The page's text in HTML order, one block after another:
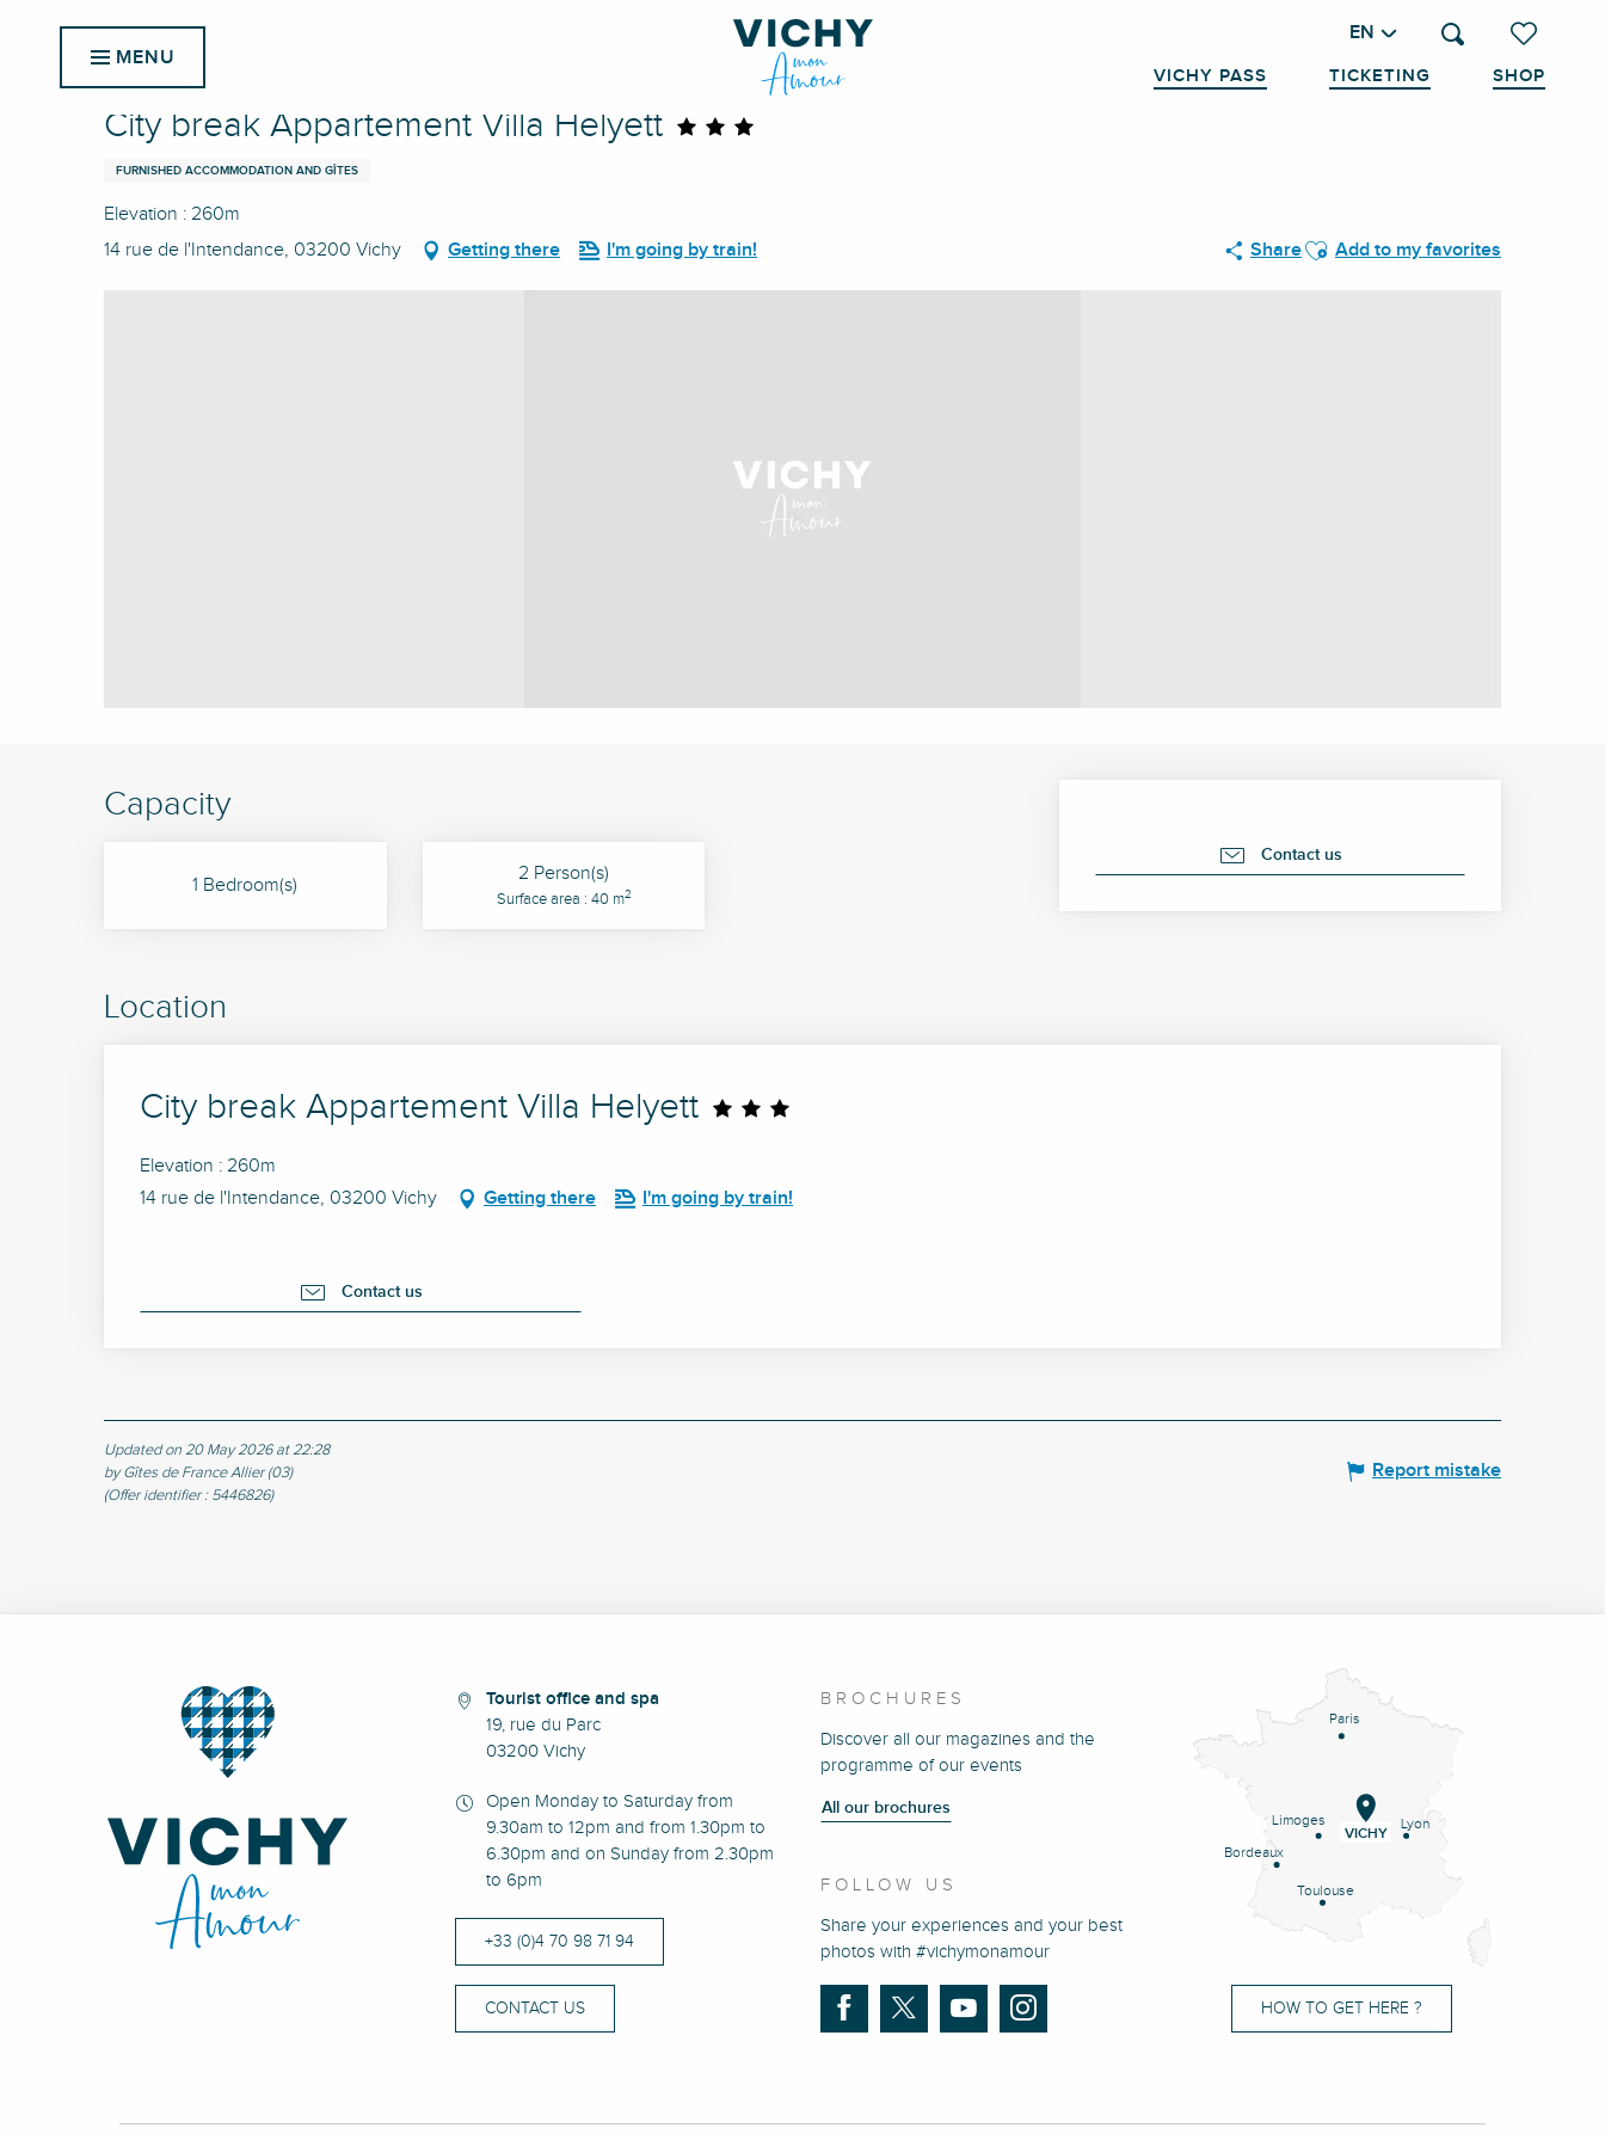
Voir les
Search
EN
VICHY PASS TICKETING SHOP
MENU
Home City break Appartement Villa Helyett
City break Appartement Villa Helyett
FURNISHED ACCOMMODATION AND GÎTES
Elevation : 260m
14 rue de l'Intendance, 03200 Vichy
Getting there I'm going by train! ShareAjouter aux favoris
Add to my favorites
Contact us
Capacity
1 Bedroom(s) 2 Person(s)
Surface area : 40 m2
Location
City break Appartement Villa Helyett
Elevation : 260m
14 rue de l'Intendance, 03200 Vichy
Getting there I'm going by train!
Contact us
Updated on 20 May 2026 at 22:28
by Gîtes de France Allier (03)
(Offer identifier : 5446826)
Report mistake
Tourist office and spa
19, rue du Parc
03200 Vichy
Open Monday to Saturday from
9.30am to 12pm and from 1.30pm to
6.30pm and on Sunday from 2.30pm
to 6pm
+33 (0)4 70 98 71 94
CONTACT US
BROCHURES
Discover all our magazines and the
programme of our events
All our brochures
FOLLOW US
Share your experiences and your best
photos with #vichymonamour
Paris
Lyon
Limoges
Bordeaux
Toulouse
VICHY
HOW TO GET HERE ?